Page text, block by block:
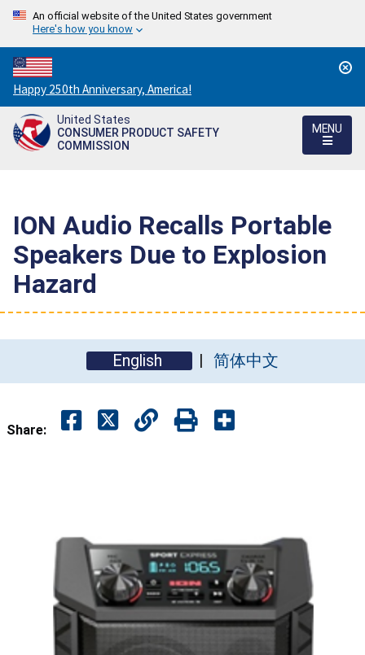
An official website of the United States government
Here's how you know
Countdown
to
America's
250th
Happy 250th Anniversary, America!
United States
CONSUMER PRODUCT SAFETY
COMMISSION
MENU
ION Audio Recalls Portable
Speakers Due to Explosion
Hazard
English 简体中文
Share: